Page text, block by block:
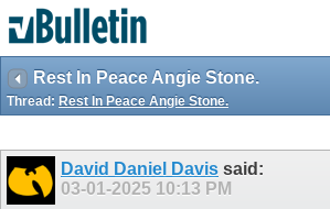
Rest In Peace Angie Stone.
Thread: Rest In Peace Angie Stone.
David Daniel Davis said:
03-01-2025 10:13 PM